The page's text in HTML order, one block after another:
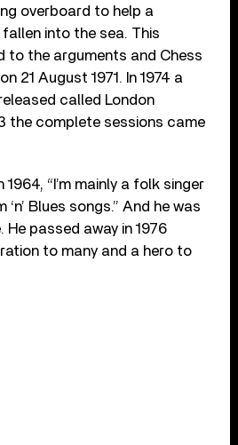
overboard to help a
into the sea. This
to the arguments and Chess
21 August 1971. In 1974 a
called London
the complete sessions came
“I’m mainly a folk singer
Blues songs.” And he was
passed away in 1976
to many and a hero to